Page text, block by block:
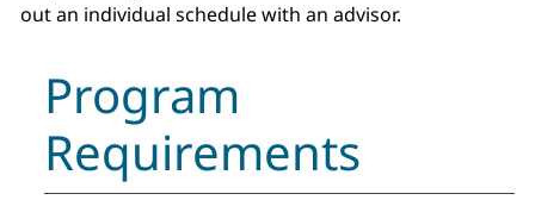
out an individual schedule with an advisor.
Program
Requirements